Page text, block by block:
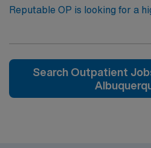
Reputable OP is looking for a
energetic therapist to join the
Search Outpatient